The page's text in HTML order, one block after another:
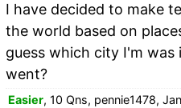
I have decided to make
the world based on
guess which city I'm was
went?
Easier, 10 Qns, pennie1478,